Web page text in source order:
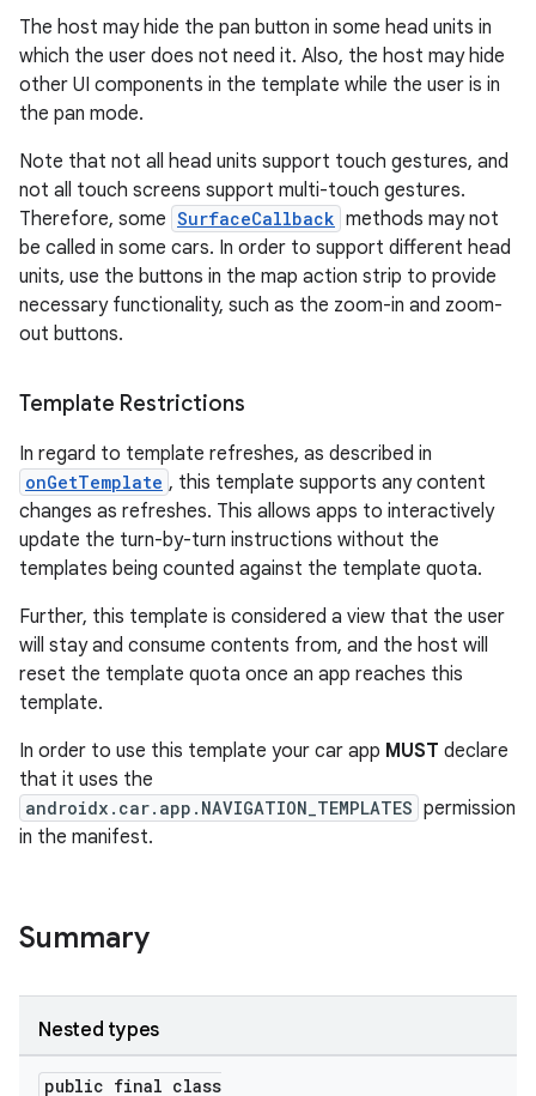
The host may hide the pan button in some head units in
which the user does not need it. Also, the host may hide
other UI components in the template while the user is in
the pan mode.
Note that not all head units support touch gestures, and
not all touch screens support multi-touch gestures.
Therefore, some SurfaceCallback methods may not
be called in some cars. In order to support different head
units, use the buttons in the map action strip to provide
necessary functionality, such as the zoom-in and zoom-
out buttons.
Template Restrictions
In regard to template refreshes, as described in
onGetTemplate , this template supports any content
changes as refreshes. This allows apps to interactively
update the turn-by-turn instructions without the
templates being counted against the template quota.
Further, this template is considered a view that the user
will stay and consume contents from, and the host will
reset the template quota once an app reaches this
template.
In order to use this template your car app MUST declare
that it uses the
androidx.car.app.NAVIGATION_TEMPLATES permission
in the manifest.
Summary
Nested types
public final class